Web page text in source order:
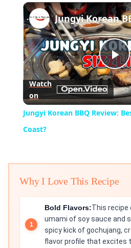
Play Unmute
Watch
on
Jungyi Korean BBQ Review:
Coast?
Why I Love This Recipe
Bold Flavors:This recipe
umami of soy sauce and
spicy kick of gochujang,
flavor profile that excites